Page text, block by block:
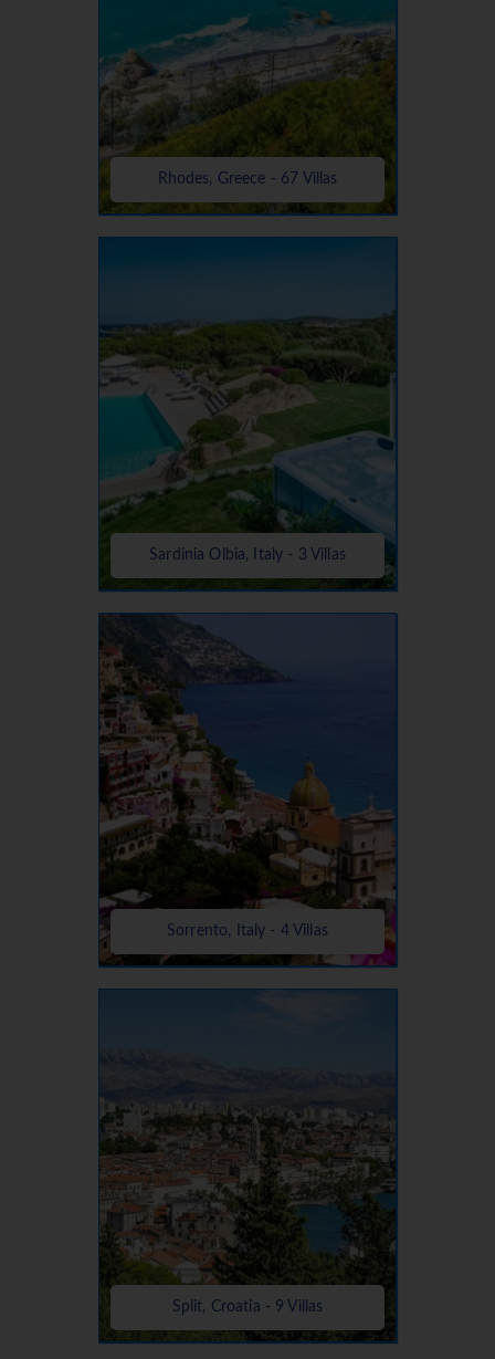
Rhodes, Greece - 67 Villas
Sardinia Olbia, Italy - 3 Villas
Sorrento, Italy - 4 Villas
Split, Croatia - 9 Villas